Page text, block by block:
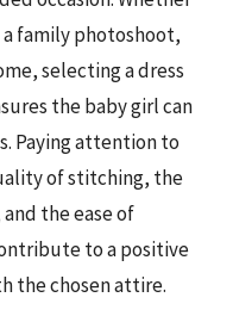
family photoshoot,
selecting a dress
the baby girl can
Paying attention to
of stitching, the
the ease of
to a positive
the chosen attire.